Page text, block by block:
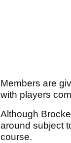
Members are
with players
Although
around subject
course.